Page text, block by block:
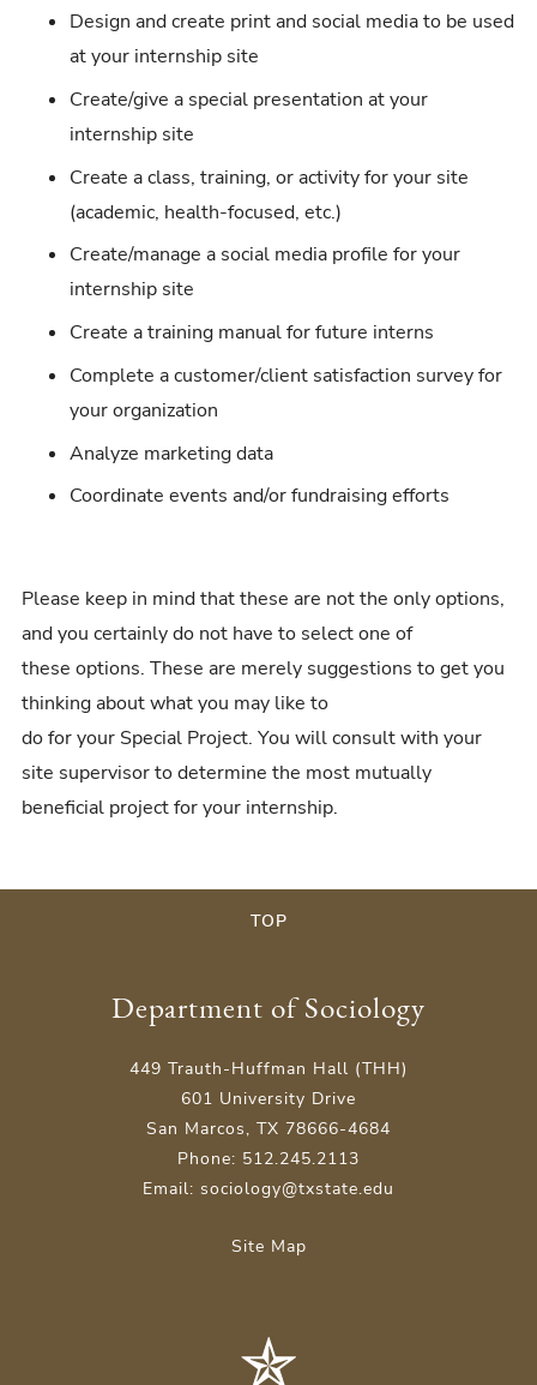
Design and create print and social media to be used
at your internship site
Create/give a special presentation at your
internship site
Create a class, training, or activity for your site
(academic, health-focused, etc.)
Create/manage a social media profile for your
internship site
Create a training manual for future interns
Complete a customer/client satisfaction survey for
your organization
Analyze marketing data
Coordinate events and/or fundraising efforts
Please keep in mind that these are not the only options,
and you certainly do not have to select one of
these options. These are merely suggestions to get you
thinking about what you may like to
do for your Special Project. You will consult with your
site supervisor to determine the most mutually
beneficial project for your internship.
TOP
Department of Sociology
449 Trauth-Huffman Hall (THH)
601 University Drive
San Marcos, TX 78666-4684
Phone: 512.245.2113
Email: sociology@txstate.edu
Site Map